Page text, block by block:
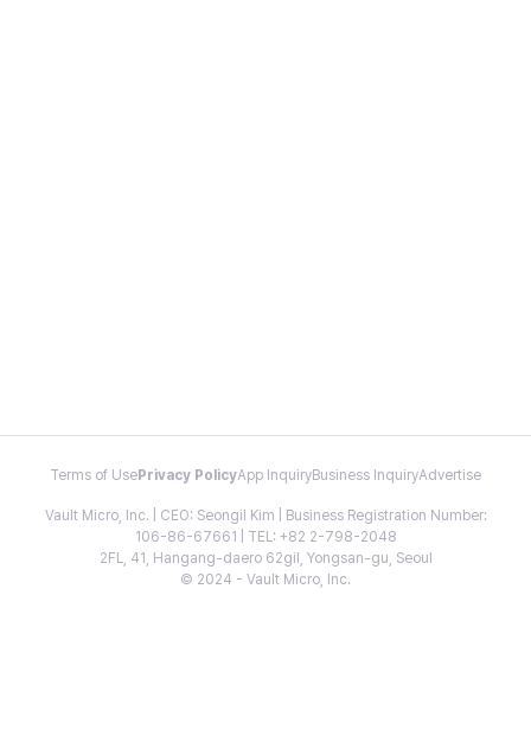
Terms of Use Privacy PolicyApp InquiryBusiness InquiryAdvertise
Vault Micro, Inc. | CEO: Seongil Kim | Business Registration Number:
106-86-67661 | TEL: +82 2-798-2048
2FL, 41, Hangang-daero 62gil, Yongsan-gu, Seoul
© 2024 - Vault Micro, Inc.